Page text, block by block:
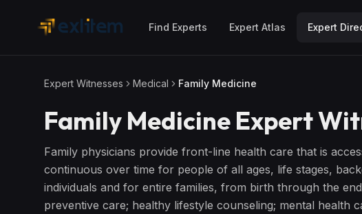
Find Experts Expert Atlas Expert
Expert Witnesses Medical Family Medicine
Family Medicine Expert
Family physicians provide front-line health care that is
continuous over time for people of all ages, life stages,
individuals and for entire families, from birth through the
preventive care; healthy lifestyle counseling; mental health